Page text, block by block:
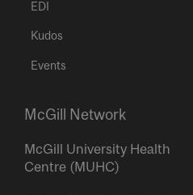
EDI
Kudos
Events
McGill Network
McGill University Health
Centre (MUHC)